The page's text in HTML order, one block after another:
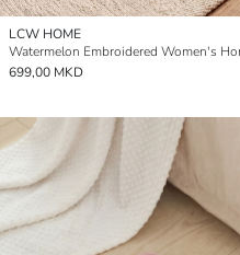
LCW HOME
699,00 MKD